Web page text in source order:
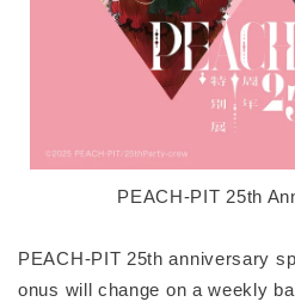
PEACH-PIT 25th
PEACH-PIT 25th anniversary
onus will change on a weekly